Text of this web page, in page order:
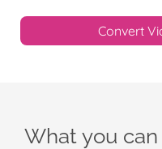
Convert
What you